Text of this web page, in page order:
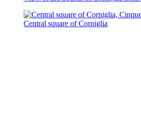
Central square of Corniglia